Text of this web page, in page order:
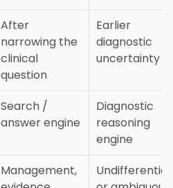
After
narrowing the
clinical
question
Earlier
diagnostic
uncertainty
Search /
answer engine
Diagnostic
reasoning
engine
Management,